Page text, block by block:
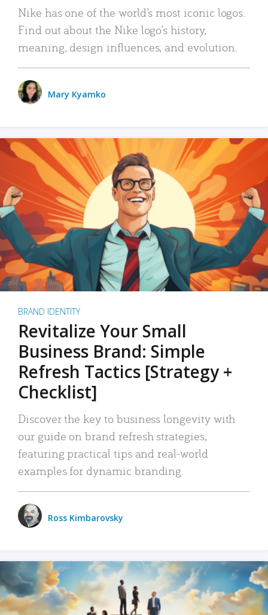
Nike has one of the world’s most iconic logos.
Find out about the Nike logo’s history,
meaning, design influences, and evolution.
Mary Kyamko
BRAND IDENTITY
Revitalize Your Small
Business Brand: Simple
Refresh Tactics [Strategy +
Checklist]
Discover the key to business longevity with
our guide on brand refresh strategies,
featuring practical tips and real-world
examples for dynamic branding.
Ross Kimbarovsky